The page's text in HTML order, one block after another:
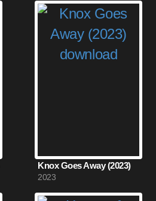
Knox Goes Away (2023)
2023